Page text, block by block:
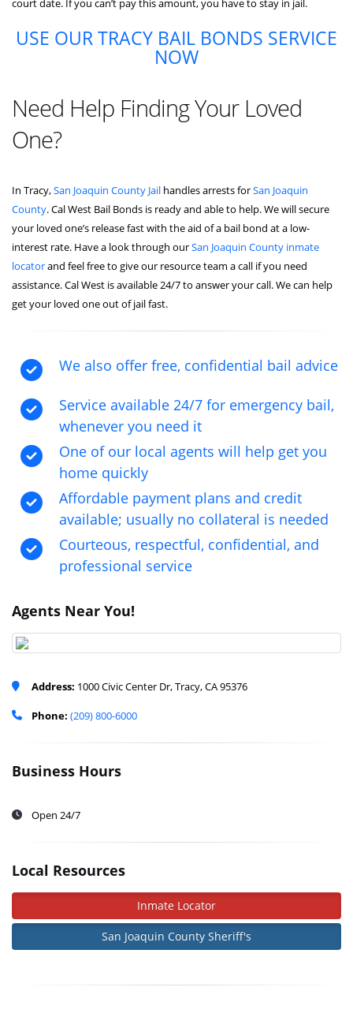
court date. If you can’t pay this amount, you have to stay in jail.
USE OUR TRACY BAIL BONDS SERVICE
NOW
Need Help Finding Your Loved
One?
In Tracy,San Joaquin County Jail handles arrests forSan Joaquin
County. Cal West Bail Bonds is ready and able to help. We will secure
your loved one’s release fast with the aid of a bail bond at a low-
interest rate. Have a look through ourSan Joaquin County inmate
locatorand feel free to give our resource team a call if you need
assistance. Cal West is available 24/7 to answer your call. We can help
get your loved one out of jail fast.
We also offer free, confidential bail advice
Service available 24/7 for emergency bail,
whenever you need it
One of our local agents will help get you
home quickly
Affordable payment plans and credit
available; usually no collateral is needed
Courteous, respectful, confidential, and
professional service
Agents Near You!
Address: 1000 Civic Center Dr, Tracy, CA 95376
Phone: (209) 800-6000
Business Hours
Open 24/7
Local Resources
Inmate Locator
San Joaquin County Sheriff's